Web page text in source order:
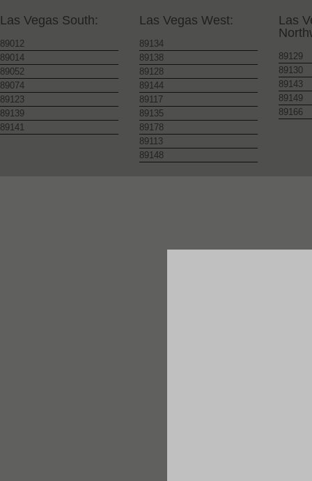
Las Vegas South:
89012
89014
89052
89074
89123
89139
89141
Las Vegas West:
89134
89138
89128
89144
89117
89135
89178
89113
89148
Las
89129
89130
89143
89149
89166